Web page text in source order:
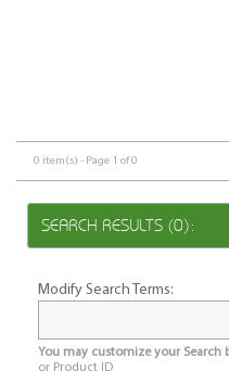
0 item(s) - Page 1 of 0
SEARCH RESULTS (0):
Modify Search Terms:
You may customize your Search
or Product ID